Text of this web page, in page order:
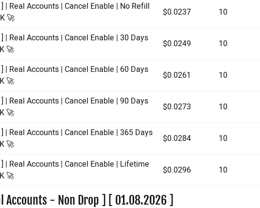
| Real Accounts | Cancel Enable | No Refill
🚀
$0.0237 10
| Real Accounts | Cancel Enable | 30 Days
🚀
$0.0249 10
| Real Accounts | Cancel Enable | 60 Days
🚀
$0.0261 10
| Real Accounts | Cancel Enable | 90 Days
🚀
$0.0273 10
| Real Accounts | Cancel Enable | 365 Days
🚀
$0.0284 10
| Real Accounts | Cancel Enable | Lifetime
🚀
$0.0296 10
Accounts - Non Drop ] [ 01.08.2026 ]